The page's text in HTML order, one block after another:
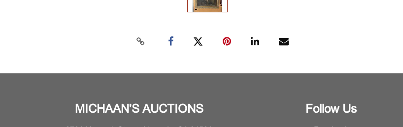
MICHAAN'S AUCTIONS Follow Us